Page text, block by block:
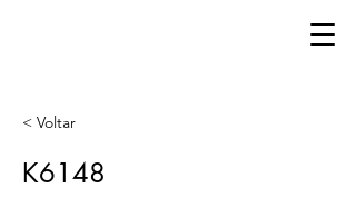
< Voltar
K6148